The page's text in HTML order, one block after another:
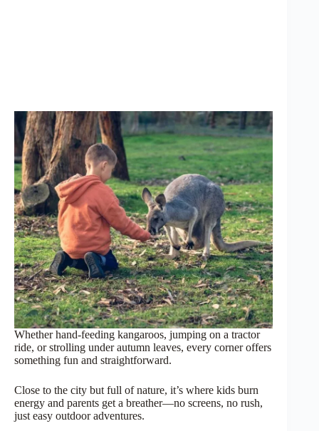
Whether hand-feeding kangaroos, jumping on a tractor
ride, or strolling under autumn leaves, every corner offers
something fun and straightforward.
Close to the city but full of nature, it’s where kids burn
energy and parents get a breather—no screens, no rush,
just easy outdoor adventures.